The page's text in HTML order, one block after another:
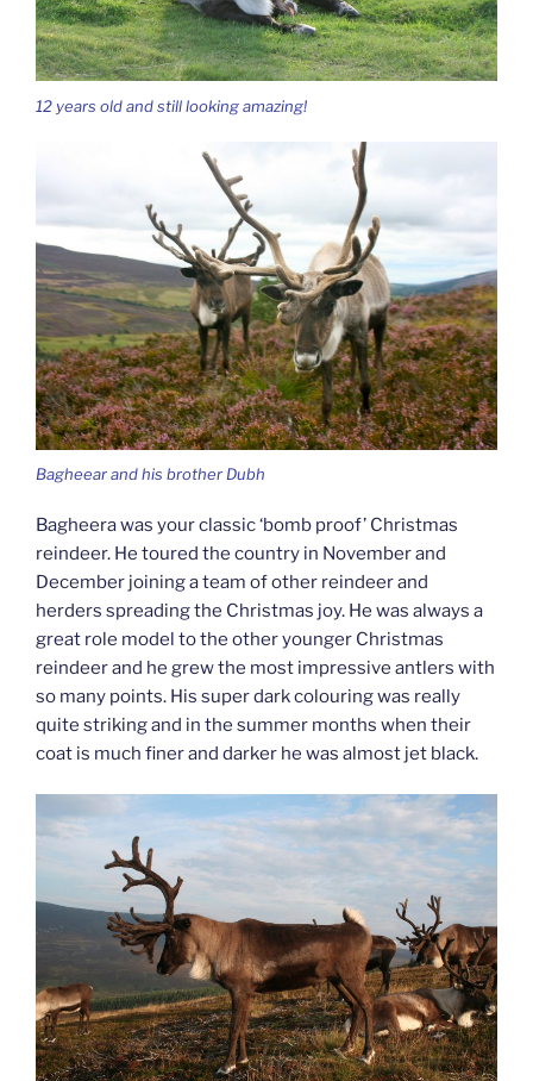
12 years old and still looking amazing!
Bagheear and his brother Dubh
Bagheera was your classic ‘bomb proof’ Christmas
reindeer. He toured the country in November and
December joining a team of other reindeer and
herders spreading the Christmas joy. He was always a
great role model to the other younger Christmas
reindeer and he grew the most impressive antlers with
so many points. His super dark colouring was really
quite striking and in the summer months when their
coat is much finer and darker he was almost jet black.